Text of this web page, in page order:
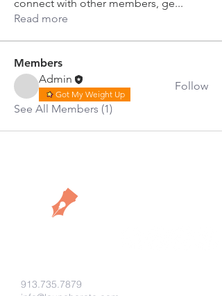
connect with other members, ge...
Read more
Members
Admin
Got My Weight Up
Follow
See All Members (1)
913.735.7879